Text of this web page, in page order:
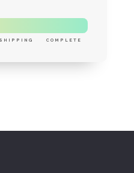
SHIPPING COMPLETE